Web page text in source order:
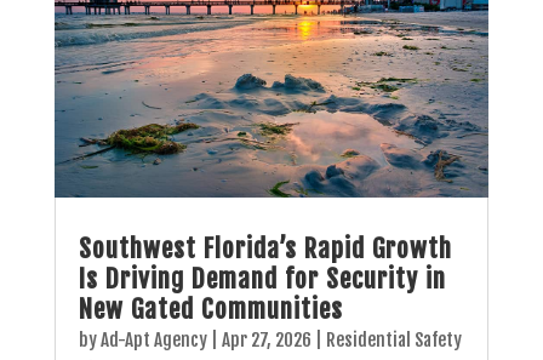
Southwest Florida’s Rapid Growth
Is Driving Demand for Security in
New Gated Communities
byAd-Apt Agency| Apr 27, 2026
Residential Safety